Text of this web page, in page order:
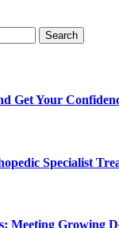
Get Your
Specialist
Meeting Growing